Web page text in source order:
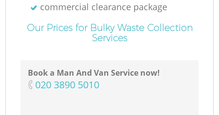
commercial clearance package
Our Prices for Bulky Waste Collection
Services
Book a Man And Van Service now!
‎020 3890 5010